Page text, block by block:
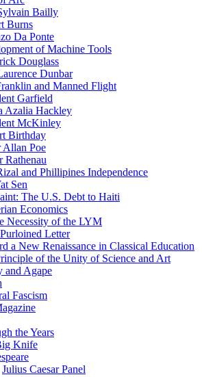
Bailly
Burns
Da Ponte
of Machine Tools
Douglass
Dunbar
and Manned Flight
Garfield
Azalia Hackley
McKinley
Birthday
Allan Poe
Rathenau
and Phillipines Independence
Sen
The U.S. Debt to Haiti
Economics
Necessity of the LYM
Letter
a New Renaissance in Classical Education
of the Unity of Science and Art
and Agape
Fascism
the Years
Knife
Julius Caesar Panel